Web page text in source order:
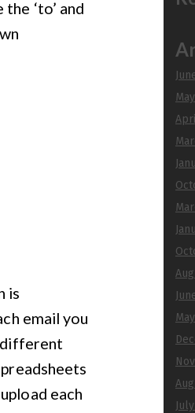
‘to’ and
is
email you
different
each